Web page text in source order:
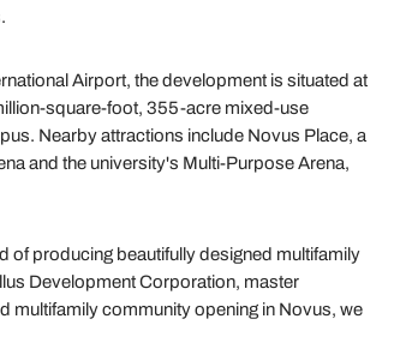
Airport, the development is situated at
square-foot, 355-acre mixed-use
Nearby attractions include Novus Place, a
and the university's Multi-Purpose Arena,
of producing beautifully designed multifamily
Development Corporation, master
multifamily community opening in Novus, we